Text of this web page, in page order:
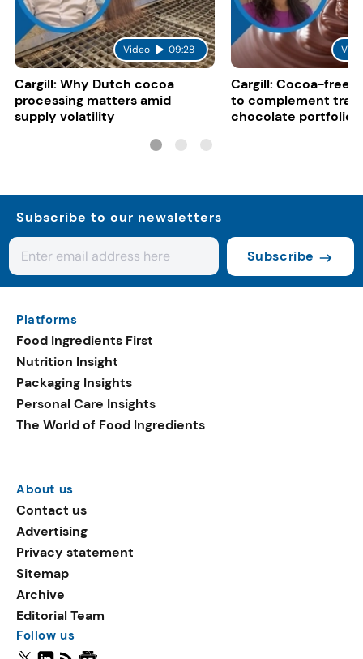
Video 09:28
Cargill: Why Dutch cocoa
processing matters amid
supply volatility
Cargill: Cocoa-free
to complement
chocolate portfolios
Subscribe to our newsletters
Subscribe
Platforms
Food Ingredients First
Nutrition Insight
Packaging Insights
Personal Care Insights
The World of Food Ingredients
About us
Contact us
Advertising
Privacy statement
Sitemap
Archive
Editorial Team
Follow us